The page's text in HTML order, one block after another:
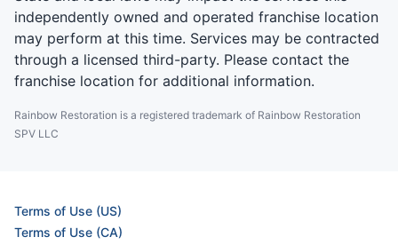
independently owned and operated franchise location
may perform at this time. Services may be contracted
through a licensed third-party. Please contact the
franchise location for additional information.
Rainbow Restoration is a registered trademark of Rainbow Restoration
SPV LLC
Terms of Use (US)
Terms of Use (CA)